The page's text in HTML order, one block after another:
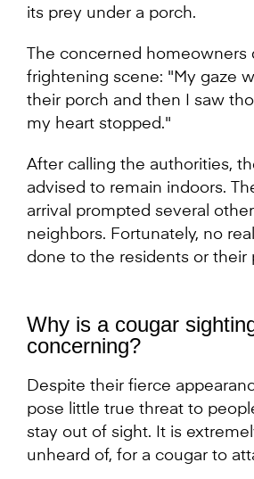
its prey under a porch.
The concerned homeowners
frightening scene: "My gaze
their porch and then I saw
my heart stopped."
After calling the authorities,
advised to remain indoors.
arrival prompted several
neighbors. Fortunately, no
done to the residents or their
Why is a cougar
concerning?
Despite their fierce
pose little true threat to
stay out of sight. It is
unheard of, for a cougar to